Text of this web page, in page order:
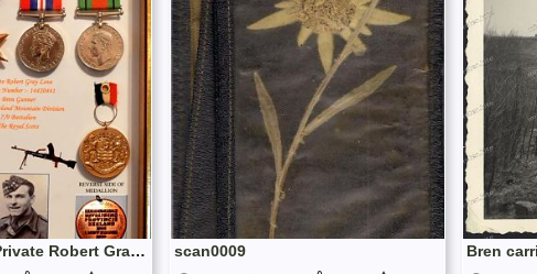
Medal Plaque. Private Robert Gray Love, 7th.9thRS. scan0009